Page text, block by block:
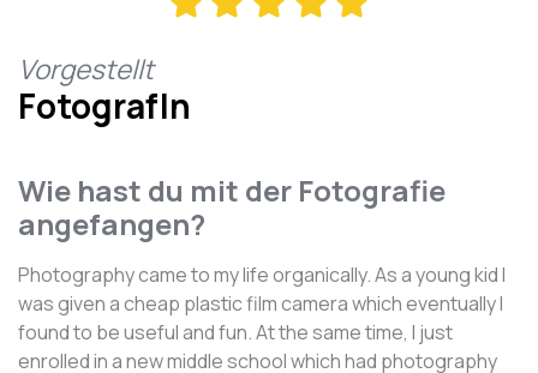
Vorgestellt
FotografIn
Wie hast du mit der Fotografie
angefangen?
Photography came to my life organically. As a young kid I
was given a cheap plastic film camera which eventually I
found to be useful and fun. At the same time, I just
enrolled in a new middle school which had photography